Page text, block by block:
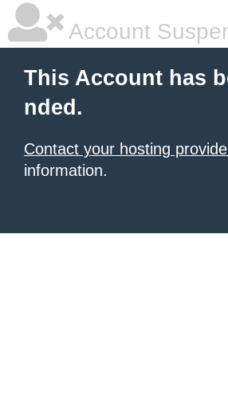
Account
This Account has
nded.
Contact your hosting
information.